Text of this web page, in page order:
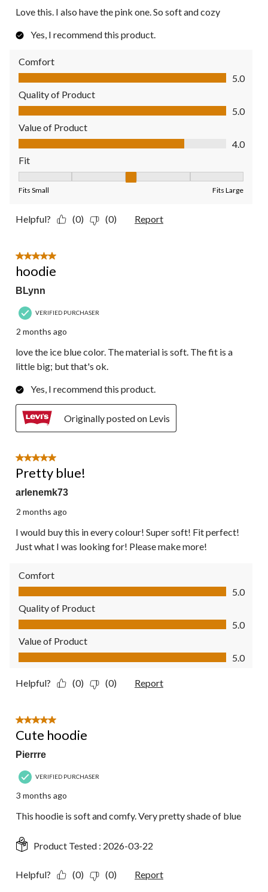
Love this. I also have the pink one. So soft and cozy
Yes, I recommend this product.
Comfort
Comfort, 5.0 out of 5
5.0
Quality of Product
Quality of Product, 5.0 out of 5
5.0
Value of Product
Value of Product, 4.0 out of 5
4.0
Fit
Fits Small Fits Large
Helpful? (0) (0) Report
5 out of 5 stars.
hoodie
BLynn
VERIFIED PURCHASER
2 months ago
love the ice blue color. The material is soft. The fit is a
little big; but that's ok.
Yes, I recommend this product.
Originally posted on Levis
5 out of 5 stars.
Pretty blue!
arlenemk73
2 months ago
I would buy this in every colour! Super soft! Fit perfect!
Just what I was looking for! Please make more!
Comfort
Comfort, 5.0 out of 5
5.0
Quality of Product
Quality of Product, 5.0 out of 5
5.0
Value of Product
Value of Product, 5.0 out of 5
5.0
Helpful? (0) (0) Report
5 out of 5 stars.
Cute hoodie
Pierrre
VERIFIED PURCHASER
3 months ago
This hoodie is soft and comfy. Very pretty shade of blue
Product Tested : 2026-03-22
Helpful? (0) (0) Report